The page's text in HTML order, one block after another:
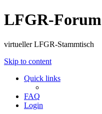
LFGR-Forum
virtueller LFGR-Stammtisch
Skip to content
Quick links
FAQ
Login